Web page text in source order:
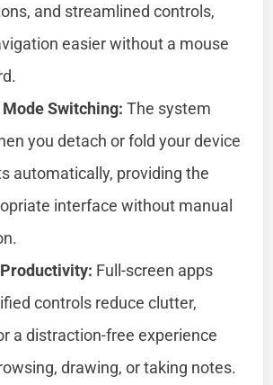
and streamlined controls,
easier without a mouse
Switching: The system
you detach or fold your device
automatically, providing the
interface without manual
Full-screen apps
controls reduce clutter,
a distraction-free experience
drawing, or taking notes.